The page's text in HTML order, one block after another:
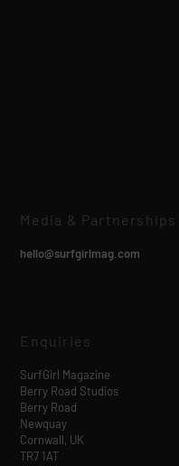
Media & Partnerships
hello@surfgirlmag.com
Enquiries
SurfGirl Magazine
Berry Road Studios
Berry Road
Newquay
Cornwall, UK
TR7 1AT